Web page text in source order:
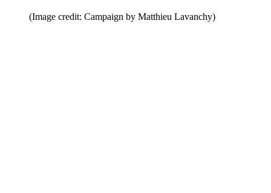
(Image credit: Campaign by Matthieu Lavanchy)